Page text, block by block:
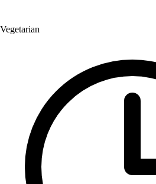
Vegetarian